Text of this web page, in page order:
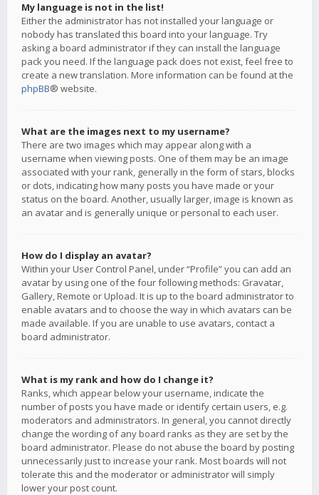
My language is not in the list!
Either the administrator has not installed your language or
nobody has translated this board into your language. Try
asking a board administrator if they can install the language
pack you need. If the language pack does not exist, feel free to
create a new translation. More information can be found at the
phpBB® website.
What are the images next to my username?
There are two images which may appear along with a
username when viewing posts. One of them may be an image
associated with your rank, generally in the form of stars, blocks
or dots, indicating how many posts you have made or your
status on the board. Another, usually larger, image is known as
an avatar and is generally unique or personal to each user.
How do I display an avatar?
Within your User Control Panel, under “Profile” you can add an
avatar by using one of the four following methods: Gravatar,
Gallery, Remote or Upload. It is up to the board administrator to
enable avatars and to choose the way in which avatars can be
made available. If you are unable to use avatars, contact a
board administrator.
What is my rank and how do I change it?
Ranks, which appear below your username, indicate the
number of posts you have made or identify certain users, e.g.
moderators and administrators. In general, you cannot directly
change the wording of any board ranks as they are set by the
board administrator. Please do not abuse the board by posting
unnecessarily just to increase your rank. Most boards will not
tolerate this and the moderator or administrator will simply
lower your post count.